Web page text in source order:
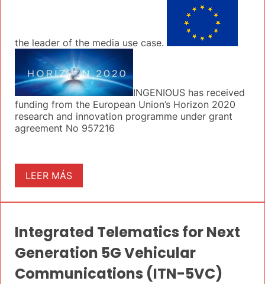
the leader of the media use case.
INGENIOUS has received
funding from the European Union’s Horizon 2020
research and innovation programme under grant
agreement No 957216
LEER MÁS
Integrated Telematics for Next
Generation 5G Vehicular
Communications (ITN-5VC)